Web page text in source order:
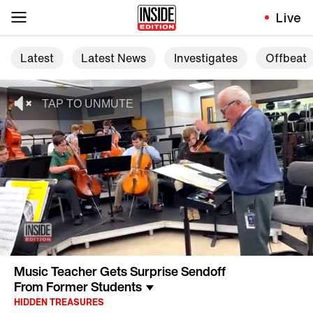
Live
Latest Latest News Investigates Offbeat
Music Teacher Gets Surprise Sendoff
From Former Students
HIDDEN TREASURES